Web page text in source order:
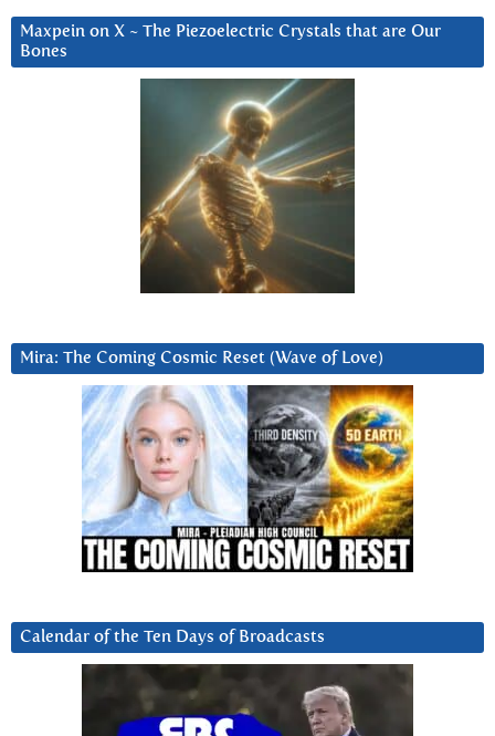
Maxpein on X ~ The Piezoelectric Crystals that are Our
Bones
Mira: The Coming Cosmic Reset (Wave of Love)
Calendar of the Ten Days of Broadcasts